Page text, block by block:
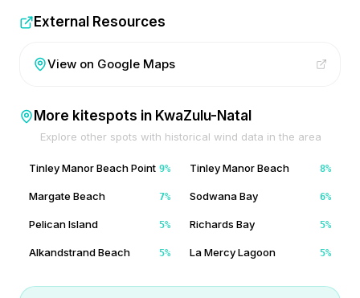
External Resources
View on Google Maps
More kitespots in KwaZulu-Natal
Explore other spots with historical wind data in the area
Tinley Manor Beach Point 9% Tinley Manor Beach 8%
Margate Beach 7% Sodwana Bay 6%
Pelican Island 5% Richards Bay 5%
Alkandstrand Beach 5% La Mercy Lagoon 5%